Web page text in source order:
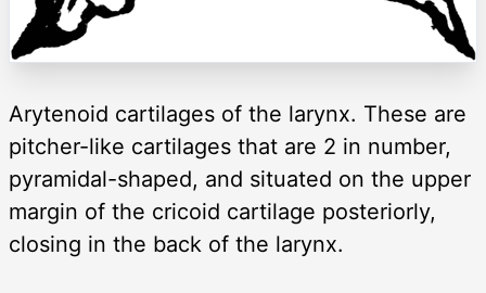
Arytenoid cartilages of the larynx. These are
pitcher-like cartilages that are 2 in number,
pyramidal-shaped, and situated on the upper
margin of the cricoid cartilage posteriorly,
closing in the back of the larynx.